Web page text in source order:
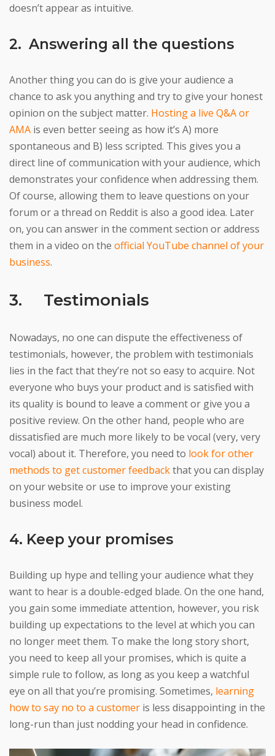
doesn’t appear as intuitive.
2. Answering all the questions
Another thing you can do is give your audience a
chance to ask you anything and try to give your honest
opinion on the subject matter. Hosting a live Q&A or
AMA is even better seeing as how it’s A) more
spontaneous and B) less scripted. This gives you a
direct line of communication with your audience, which
demonstrates your confidence when addressing them.
Of course, allowing them to leave questions on your
forum or a thread on Reddit is also a good idea. Later
on, you can answer in the comment section or address
them in a video on the official YouTube channel of your
business.
3. Testimonials
Nowadays, no one can dispute the effectiveness of
testimonials, however, the problem with testimonials
lies in the fact that they’re not so easy to acquire. Not
everyone who buys your product and is satisfied with
its quality is bound to leave a comment or give you a
positive review. On the other hand, people who are
dissatisfied are much more likely to be vocal (very, very
vocal) about it. Therefore, you need to look for other
methods to get customer feedbackthat you can display
on your website or use to improve your existing
business model.
4. Keep your promises
Building up hype and telling your audience what they
want to hear is a double-edged blade. On the one hand,
you gain some immediate attention, however, you risk
building up expectations to the level at which you can
no longer meet them. To make the long story short,
you need to keep all your promises, which is quite a
simple rule to follow, as long as you keep a watchful
eye on all that you’re promising. Sometimes, learning
how to say no to a customer is less disappointing in the
long-run than just nodding your head in confidence.